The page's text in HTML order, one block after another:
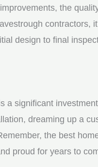
the
contractors,
design to final
a significant
dreaming up a
the best
proud for years to